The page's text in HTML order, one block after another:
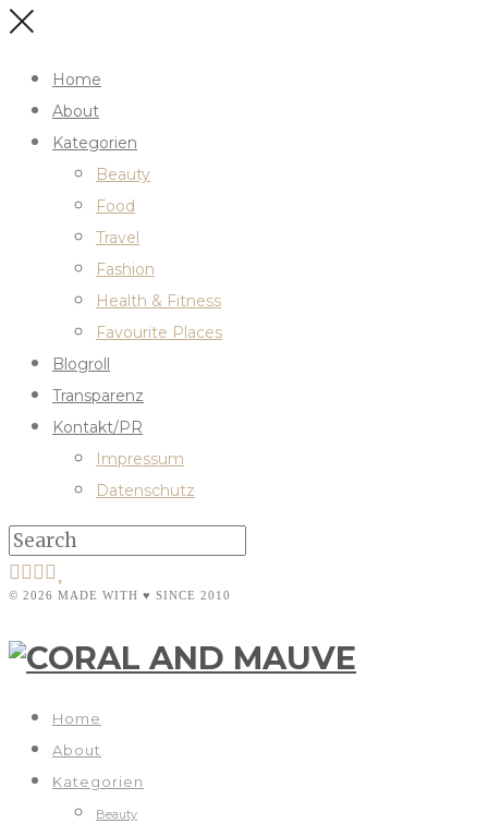
Home
About
Kategorien
Beauty
Food
Travel
Fashion
Health & Fitness
Favourite Places
Blogroll
Transparenz
Kontakt/PR
Impressum
Datenschutz
© 2026 MADE WITH ♥ SINCE 2010
Home
About
Kategorien
Beauty